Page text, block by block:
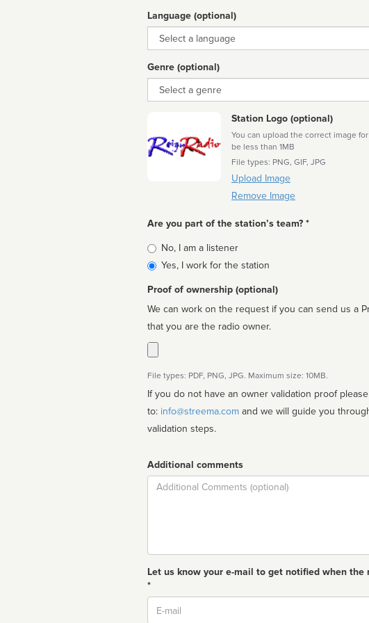
Language (optional)
Language
Genre (optional)
Genre
Station Logo (optional)
You can upload the correct image
be less than 1MB
File types: PNG, GIF, JPG
Upload Image
Remove Image
Are you part of the station’s team? *
Is
affiliated
No, I am a listener
Yes, I work for the station
Proof of ownership (optional)
We can work on the request if you can send us a
that you are the radio owner.
File types: PDF, PNG, JPG. Maximum size: 10MB.
If you do not have an owner validation proof
to: info@streema.com
validation steps.
Additional comments
Comment
Let us know your e-mail to get notified when the
*
Email